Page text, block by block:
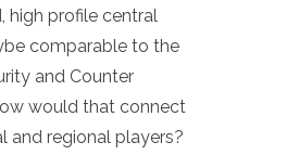
high profile central
comparable to the
and Counter
would that connect
and regional players?